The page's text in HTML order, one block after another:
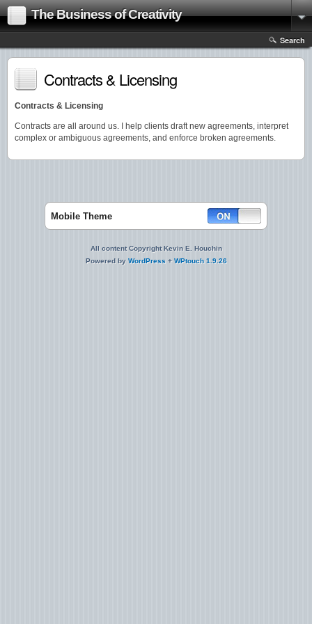
The Business of Creativity
Search
Contracts & Licensing
Contracts & Licensing
Contracts are all around us. I help clients draft new agreements, interpret
complex or ambiguous agreements, and enforce broken agreements.
Mobile Theme
All content Copyright Kevin E. Houchin
Powered by WordPress + WPtouch 1.9.26